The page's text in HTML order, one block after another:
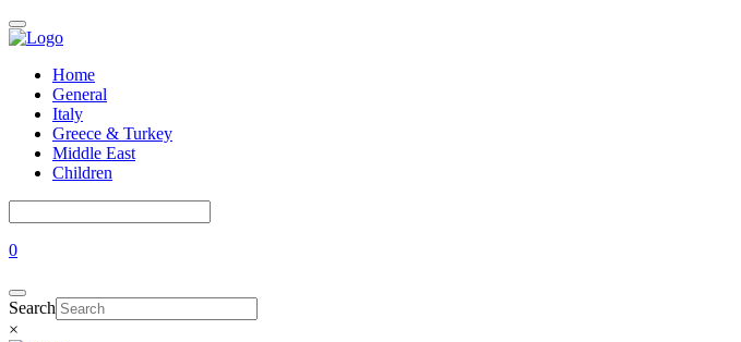
Home
General
Italy
Greece & Turkey
Middle East
Children
0
Search
×